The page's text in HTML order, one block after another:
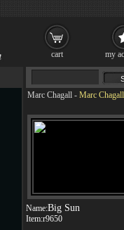
Marc Chagall - Marc
Name:Big Sun
Item:r9650
cart my